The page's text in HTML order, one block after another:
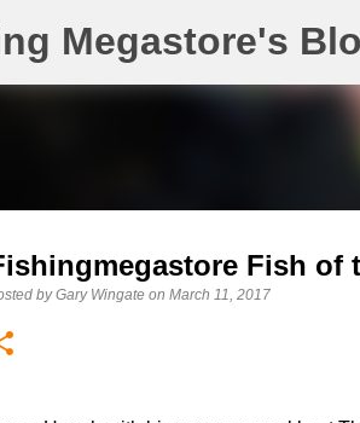
Megastore's
Fish of
byGary Wingate on March 11, 2017